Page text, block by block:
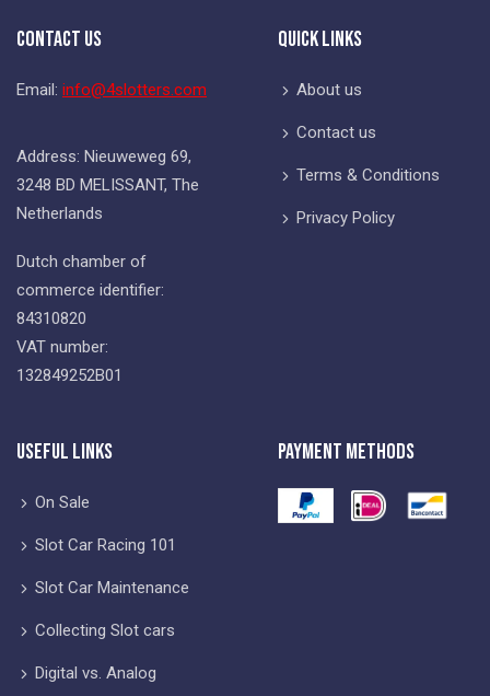
Contact Us
Email: info@4slotters.com
Address: Nieuweweg 69,
3248 BD MELISSANT, The
Netherlands
Dutch chamber of
commerce identifier:
84310820
VAT number:
132849252B01
Quick Links
About us
Contact us
Terms & Conditions
Privacy Policy
Useful Links
On Sale
Slot Car Racing 101
Slot Car Maintenance
Collecting Slot cars
Digital vs. Analog
Payment Methods